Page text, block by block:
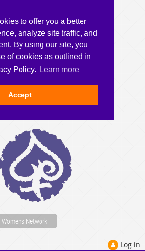
to offer you a better
analyze site traffic, and
By using our site, you
of cookies as outlined in
Policy.
Learn more
Accept
Network
Log in